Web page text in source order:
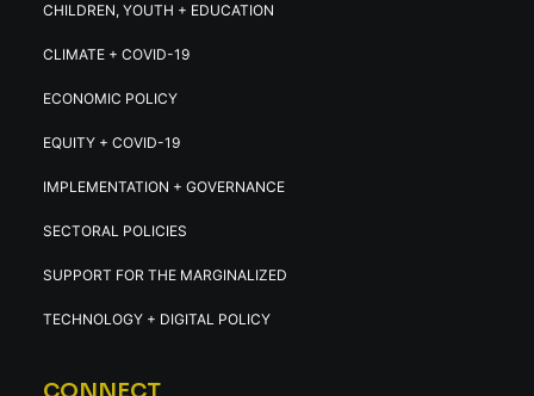
CHILDREN, YOUTH + EDUCATION
CLIMATE + COVID-19
ECONOMIC POLICY
EQUITY + COVID-19
IMPLEMENTATION + GOVERNANCE
SECTORAL POLICIES
SUPPORT FOR THE MARGINALIZED
TECHNOLOGY + DIGITAL POLICY